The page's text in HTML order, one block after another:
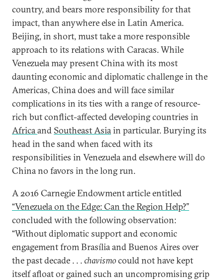
country, and bears more responsibility for that
impact, than anywhere else in Latin America.
Beijing, in short, must take a more responsible
approach to its relations with Caracas. While
Venezuela may present China with its most
daunting economic and diplomatic challenge in the
Americas, China does and will face similar
complications in its ties with a range of resource-
rich but conflict-affected developing countries in
Africaand Southeast Asiain particular. Burying its
head in the sand when faced with its
responsibilities in Venezuela and elsewhere will do
China no favors in the long run.
A 2016 Carnegie Endowment article entitled
“Venezuela on the Edge: Can the Region Help?”
concluded with the following observation:
“Without diplomatic support and economic
engagement from Brasília and Buenos Aires over
the past decade . . .chavismocould not have kept
itself afloat or gained such an uncompromising grip